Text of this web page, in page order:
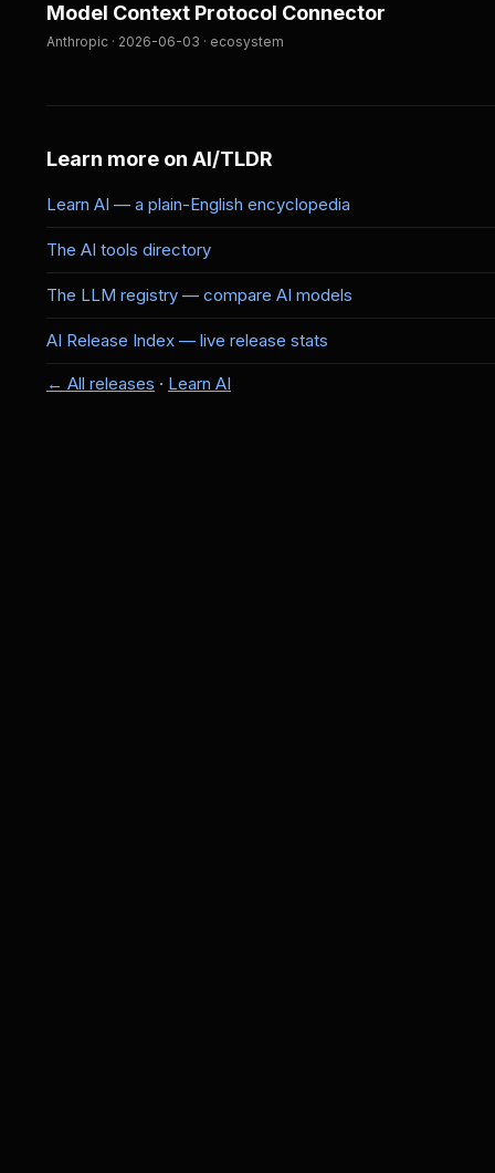
Model Context Protocol Connector
Anthropic · 2026-06-03 · ecosystem
Learn more on AI/TLDR
Learn AI — a plain-English encyclopedia
The AI tools directory
The LLM registry — compare AI models
AI Release Index — live release stats
← All releases · Learn AI